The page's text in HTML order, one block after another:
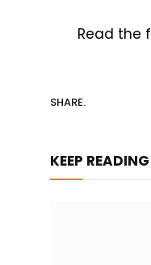
Read the
SHARE.
KEEP READING